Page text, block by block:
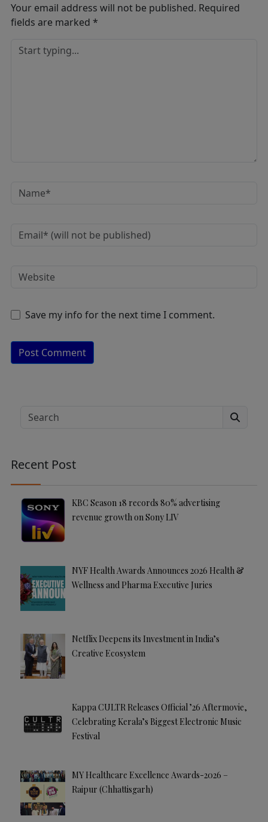
Your email address will not be published. Required
fields are marked *
Save my info for the next time I comment.
ti
v
Search
Recent Post
KBC Season 18 records 80% advertising
revenue growth on Sony LIV
NYF Health Awards Announces 2026 Health &
Wellness and Pharma Executive Juries
Netflix Deepens its Investment in India’s
Creative Ecosystem
Kappa CULTR Releases Official ’26 Aftermovie,
Celebrating Kerala’s Biggest Electronic Music
Festival
MY Healthcare Excellence Awards-2026 –
Raipur (Chhattisgarh)